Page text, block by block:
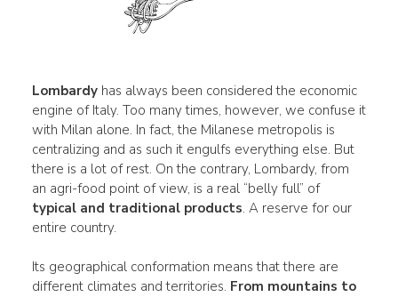
Lombardyhas always been considered the economic
engine of Italy. Too many times, however, we confuse it
with Milan alone. In fact, the Milanese metropolis is
centralizing and as such it engulfs everything else. But
there is a lot of rest. On the contrary, Lombardy, from
an agri-food point of view, is a real “belly full” of
typical and traditional products. A reserve for our
entire country.
Its geographical conformation means that there are
different climates and territories. From mountains to